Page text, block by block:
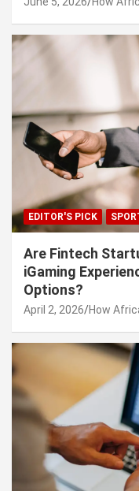
EDITOR'S PICK
Are Fintech
iGaming
Options?
April 2, 2026 How